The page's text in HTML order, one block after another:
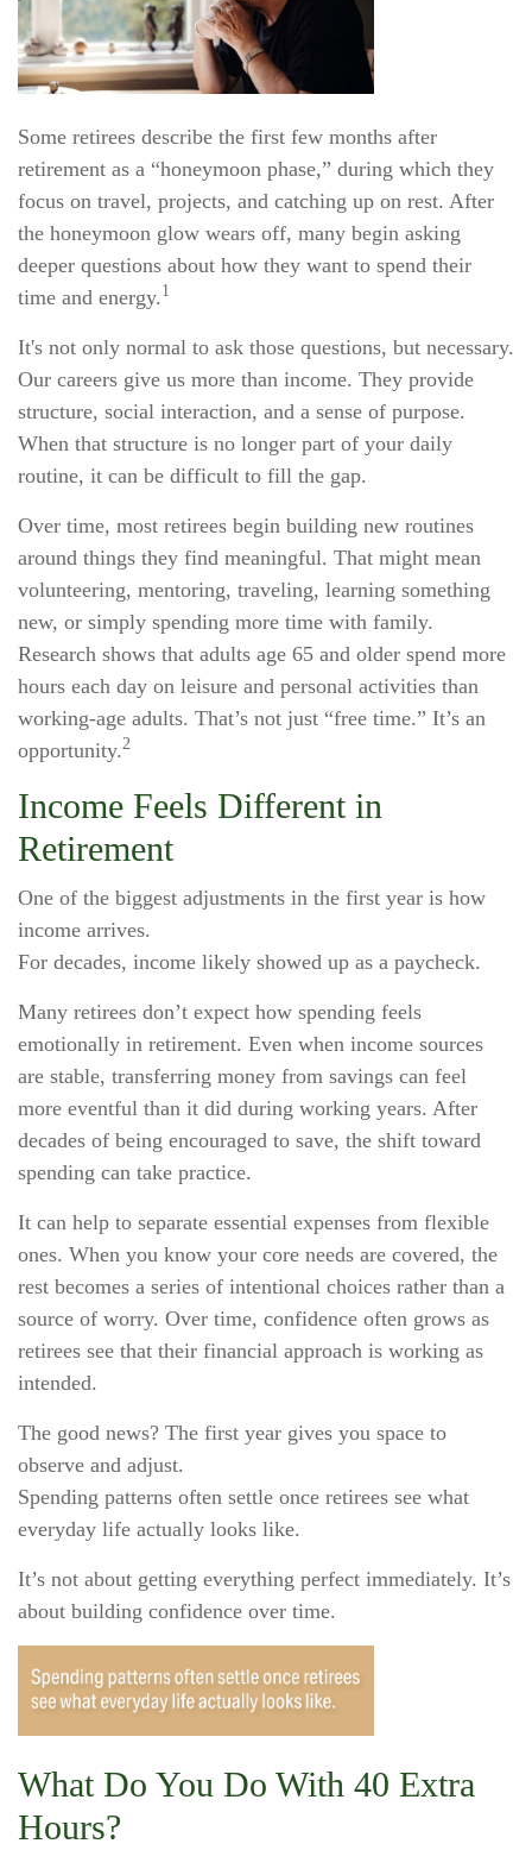
Some retirees describe the first few months after
retirement as a “honeymoon phase,” during which they
focus on travel, projects, and catching up on rest. After
the honeymoon glow wears off, many begin asking
deeper questions about how they want to spend their
time and energy. 1
It's not only normal to ask those questions, but necessary.
Our careers give us more than income. They provide
structure, social interaction, and a sense of purpose.
When that structure is no longer part of your daily
routine, it can be difficult to fill the gap.
Over time, most retirees begin building new routines
around things they find meaningful. That might mean
volunteering, mentoring, traveling, learning something
new, or simply spending more time with family.
Research shows that adults age 65 and older spend more
hours each day on leisure and personal activities than
working-age adults. That’s not just “free time.” It’s an
opportunity.2
Income Feels Different in
Retirement
One of the biggest adjustments in the first year is how
income arrives.
For decades, income likely showed up as a paycheck.
Many retirees don’t expect how spending feels
emotionally in retirement. Even when income sources
are stable, transferring money from savings can feel
more eventful than it did during working years. After
decades of being encouraged to save, the shift toward
spending can take practice.
It can help to separate essential expenses from flexible
ones. When you know your core needs are covered, the
rest becomes a series of intentional choices rather than a
source of worry. Over time, confidence often grows as
retirees see that their financial approach is working as
intended.
The good news? The first year gives you space to
observe and adjust.
Spending patterns often settle once retirees see what
everyday life actually looks like.
It’s not about getting everything perfect immediately. It’s
about building confidence over time.
What Do You Do With 40 Extra
Hours?